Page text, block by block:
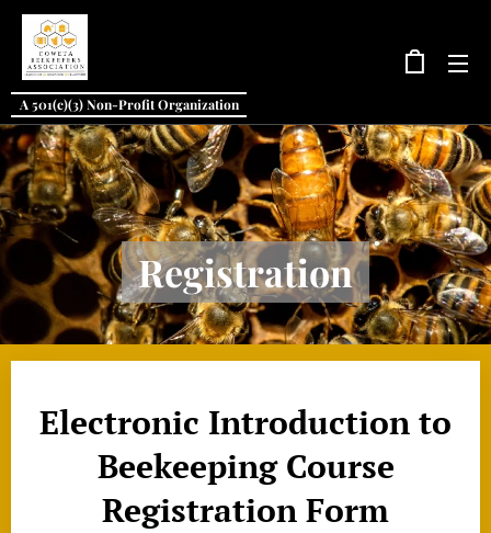
A 501(c)(3) Non-Profit Organization
Registration
Electronic Introduction to
Beekeeping Course
Registration Form